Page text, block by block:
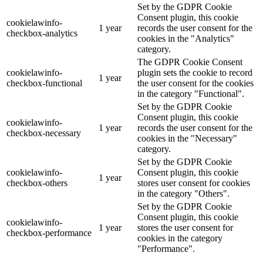
cookielawinfo-
checkbox-analytics
1 year
Set by the GDPR Cookie
Consent plugin, this cookie
records the user consent for the
cookies in the "Analytics"
category.
cookielawinfo-
checkbox-functional
1 year
The GDPR Cookie Consent
plugin sets the cookie to record
the user consent for the cookies
in the category "Functional".
cookielawinfo-
checkbox-necessary
1 year
Set by the GDPR Cookie
Consent plugin, this cookie
records the user consent for the
cookies in the "Necessary"
category.
cookielawinfo-
checkbox-others
1 year
Set by the GDPR Cookie
Consent plugin, this cookie
stores user consent for cookies
in the category "Others".
cookielawinfo-
checkbox-performance
1 year
Set by the GDPR Cookie
Consent plugin, this cookie
stores the user consent for
cookies in the category
"Performance".